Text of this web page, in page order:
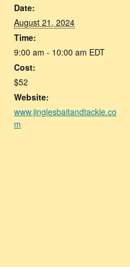
Date:
August 21, 2024
Time:
9:00 am - 10:00 am EDT
Cost:
$52
Website:
www.jinglesbaitandtackle.co
m